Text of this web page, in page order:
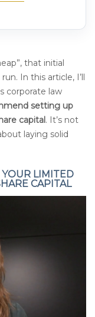
that initial
In this article, I’ll
corporate law
setting up
capital. It’s not
laying solid
LIMITED
CAPITAL